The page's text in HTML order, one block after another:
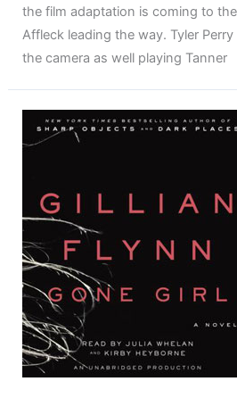
the film adaptation is coming to
Affleck leading the way. Tyler
the camera as well playing Tanner